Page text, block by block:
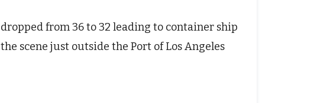
from 36 to 32 leading to container ship
scene just outside the Port of Los Angeles